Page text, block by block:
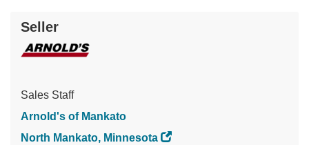
Seller
Sales Staff
Arnold's of Mankato
North Mankato, Minnesota